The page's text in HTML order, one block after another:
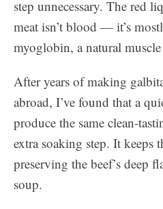
step unnecessary. The red
meat isn’t blood — it’s
myoglobin, a natural
After years of making
abroad, I’ve found that a
produce the same clean-
extra soaking step. It keeps
preserving the beef’s deep
soup.